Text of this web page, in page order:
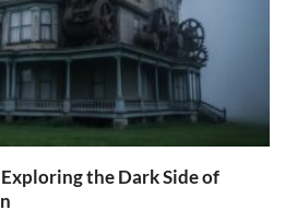
the Dark Side of